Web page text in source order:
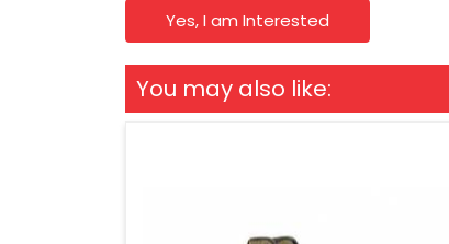
Yes, I am Interested
You may also like: